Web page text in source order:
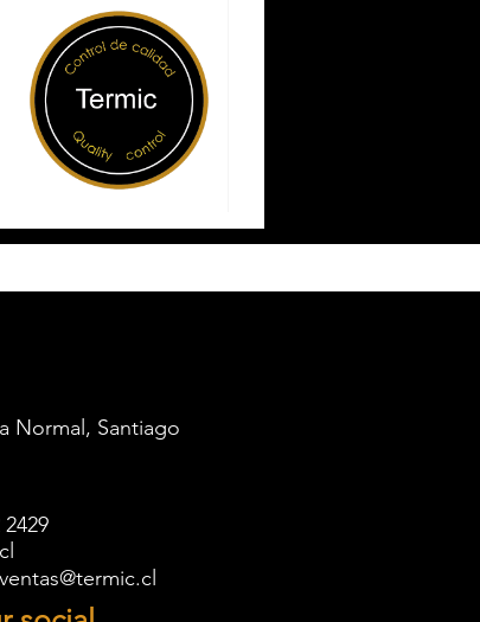
Normal, Santiago